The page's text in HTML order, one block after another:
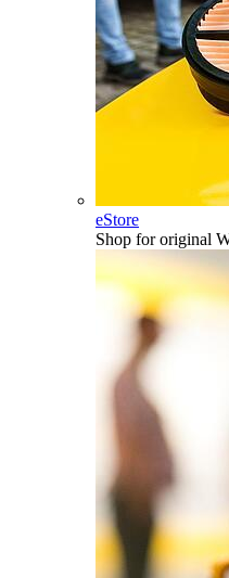
eStore
Shop for original